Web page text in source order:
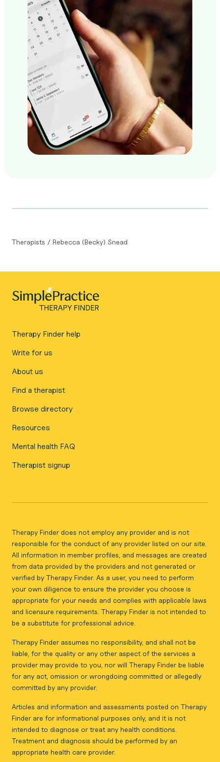
Therapists / Rebecca (Becky) Snead
Therapy Finder help
Write for us
About us
Find a therapist
Browse directory
Resources
Mental health FAQ
Therapist signup
Therapy Finder does not employ any provider and is not
responsible for the conduct of any provider listed on our site.
All information in member profiles, and messages are created
from data provided by the providers and not generated or
verified by Therapy Finder. As a user, you need to perform
your own diligence to ensure the provider you choose is
appropriate for your needs and complies with applicable laws
and licensure requirements. Therapy Finder is not intended to
be a substitute for professional advice.
Therapy Finder assumes no responsibility, and shall not be
liable, for the quality or any other aspect of the services a
provider may provide to you, nor will Therapy Finder be liable
for any act, omission or wrongdoing committed or allegedly
committed by any provider.
Articles and information and assessments posted on Therapy
Finder are for informational purposes only, and it is not
intended to diagnose or treat any health conditions.
Treatment and diagnosis should be performed by an
appropriate health care provider.